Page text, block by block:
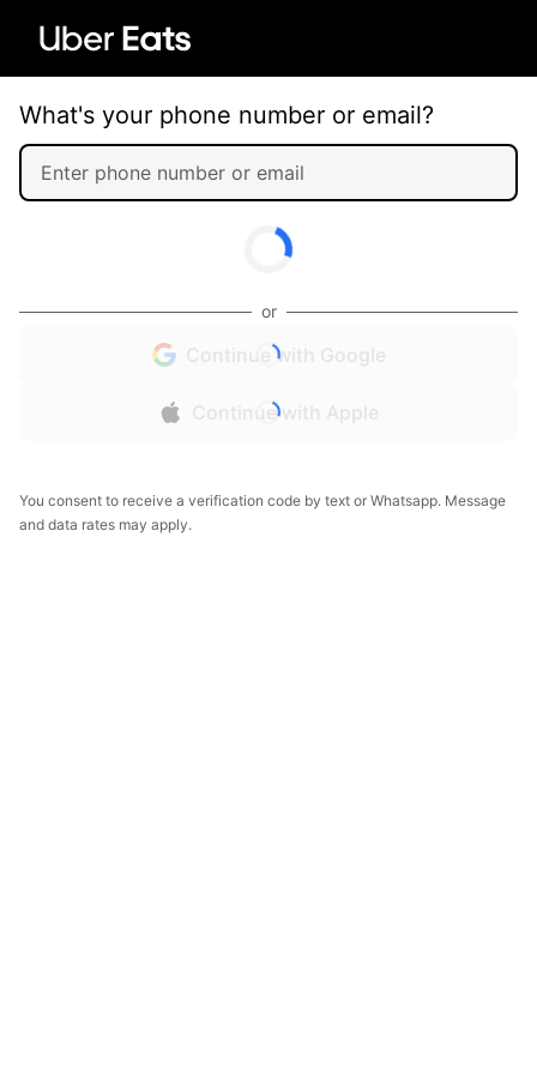
What's your phone number or email?
or
Continue with Google
Continue with Apple
You consent to receive a verification code by text or Whatsapp. Message
and data rates may apply.